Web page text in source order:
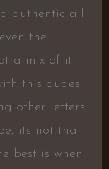
authentic all
the
a mix of it
this dudes
other letters.
its not that
best is when